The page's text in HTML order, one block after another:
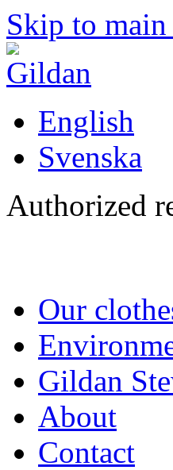
Skip to
English
Svenska
Authorized
Our
Gildan
About
Contact